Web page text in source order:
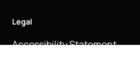
Legal
Accessibility Statement